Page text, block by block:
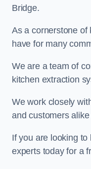
Bridge.
As a cornerstone of
have for many
We are a team of
kitchen extraction
We work closely
and customers
If you are looking
experts today for a